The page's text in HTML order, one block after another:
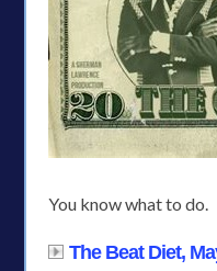
You know what to do.
The Beat Diet,